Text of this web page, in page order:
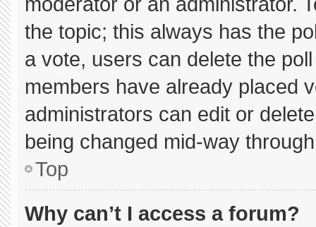
the topic; this always has the
a vote, users can delete the
members have already placed
administrators can edit or
being changed mid-way
Top
Why can’t I access a forum?